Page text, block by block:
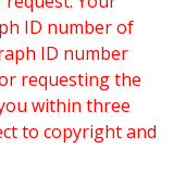
ID number of
ID number
requesting the
within three
to copyright and